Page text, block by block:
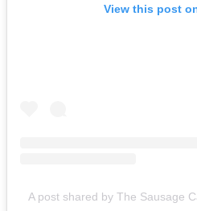
View this post
A post shared by The Sausage